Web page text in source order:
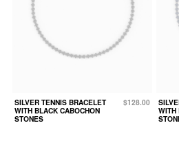
SILVER TENNIS BRACELET
WITH BLACK CABOCHON
STONES
$128.00
WITH